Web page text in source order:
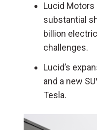
Lucid Motors
substantial
billion
challenges.
Lucid’s
and a new
Tesla.